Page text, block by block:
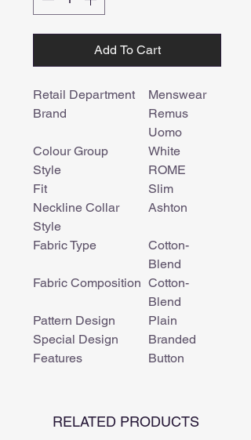
Add To Cart
Retail Department
Menswear
Brand
Remus
Uomo
Colour Group
White
Style
ROME
Fit
Slim
Neckline Collar
Style
Ashton
Fabric Type
Cotton-
Blend
Fabric Composition Cotton-
Blend
Pattern Design
Plain
Special Design
Features
Branded
Button
RELATED PRODUCTS